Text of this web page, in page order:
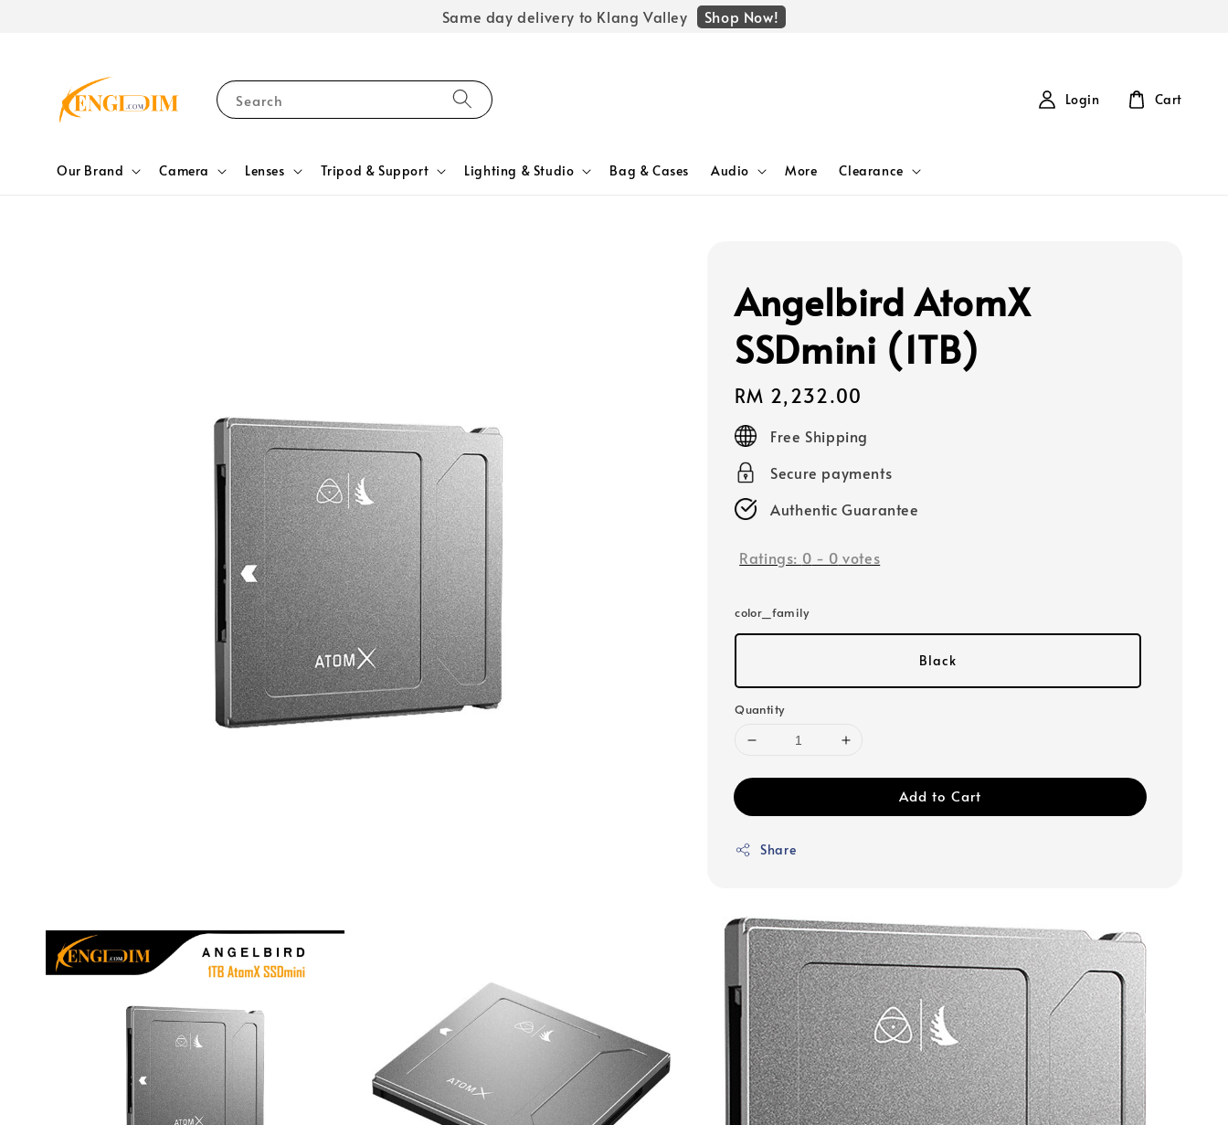
Same day delivery to Klang Valley Shop Now!
Search
Our Brand Camera Lenses Tripod & Support Lighting & Studio Bag & Cases Audio More Clearance
Login Cart
Angelbird AtomX
SSDmini (1TB)
Regular
price
RM 2,232.00
Free Shipping
Secure payments
Authentic Guarantee
Ratings: 0 - 0 votes
color_family
Black
Quantity
Add to Cart
Share